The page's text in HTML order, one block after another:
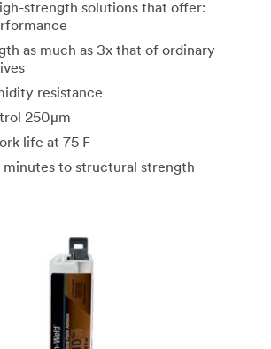
strength solutions that offer:
as much as 3x that of ordinary
resistance
250μm
life at 75 F
minutes to structural strength